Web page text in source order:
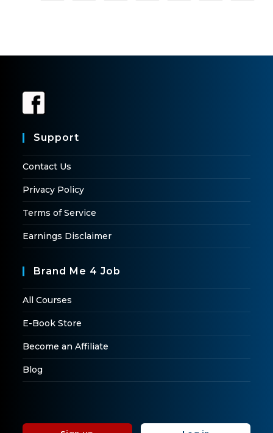
Support
Contact Us
Privacy Policy
Terms of Service
Earnings Disclaimer
Brand Me 4 Job
All Courses
E-Book Store
Become an Affiliate
Blog